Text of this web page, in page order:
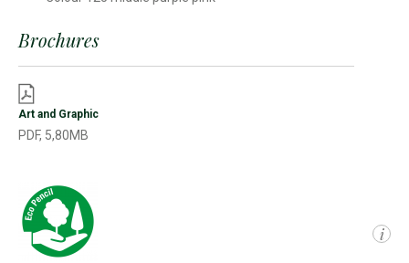
Brochures
Art and Graphic
PDF, 5,80MB
i